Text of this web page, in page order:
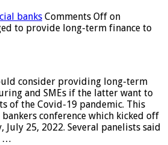
banks Comments Off on
to provide long-term finance to
consider providing long-term
and SMEs if the latter want to
of the Covid-19 pandemic. This
conference which kicked off
July 25, 2022. Several panelists said
…